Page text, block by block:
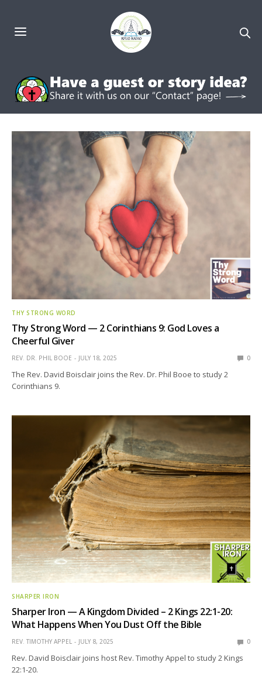
THY STRONG WORD
Thy Strong Word — 2 Corinthians 9: God Loves a
Cheerful Giver
REV. DR. PHIL BOOE JULY 18, 2025 0
The Rev. David Boisclair joins the Rev. Dr. Phil Booe to study 2
Corinthians 9.
SHARPER IRON
Sharper Iron — A Kingdom Divided – 2 Kings 22:1-20:
What Happens When You Dust Off the Bible
REV. TIMOTHY APPEL JULY 8, 2025 0
Rev. David Boisclair joins host Rev. Timothy Appel to study 2 Kings
22:1-20.